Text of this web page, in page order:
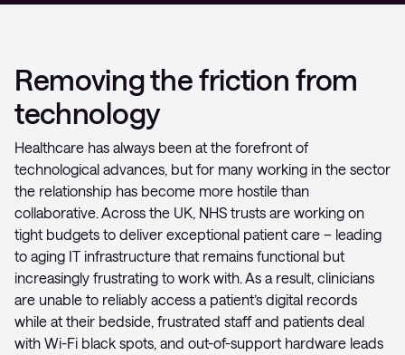
Removing the friction from
technology
Healthcare has always been at the forefront of
technological advances, but for many working in the sector
the relationship has become more hostile than
collaborative. Across the UK, NHS trusts are working on
tight budgets to deliver exceptional patient care – leading
to aging IT infrastructure that remains functional but
increasingly frustrating to work with. As a result, clinicians
are unable to reliably access a patient’s digital records
while at their bedside, frustrated staff and patients deal
with Wi-Fi black spots, and out-of-support hardware leads